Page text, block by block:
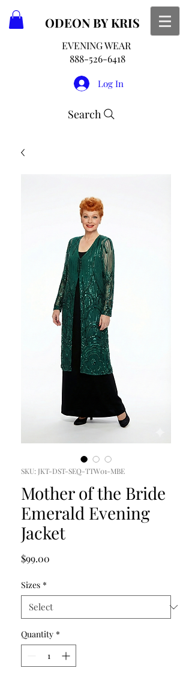
ODEON BY KRIS
EVENING WEAR
888-526-6418
Log In
Search
SKU: JKT-DST-SEQ-TTW01-MBE
Mother of the Bride
Emerald Evening
Jacket
$99.00
Sizes *
Quantity *